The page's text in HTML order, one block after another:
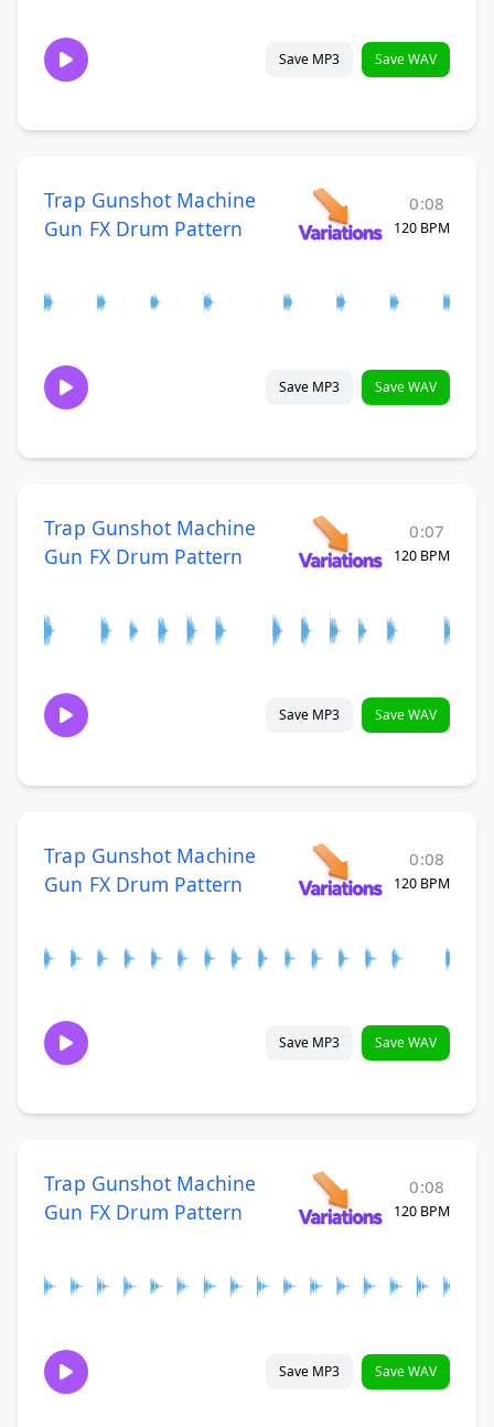
Save MP3 Save WAV
Trap Gunshot Machine
Gun FX Drum Pattern
0:08
120 BPM
Save MP3 Save WAV
Trap Gunshot Machine
Gun FX Drum Pattern
0:07
120 BPM
Save MP3 Save WAV
Trap Gunshot Machine
Gun FX Drum Pattern
0:08
120 BPM
Save MP3 Save WAV
Trap Gunshot Machine
Gun FX Drum Pattern
0:08
120 BPM
Save MP3 Save WAV